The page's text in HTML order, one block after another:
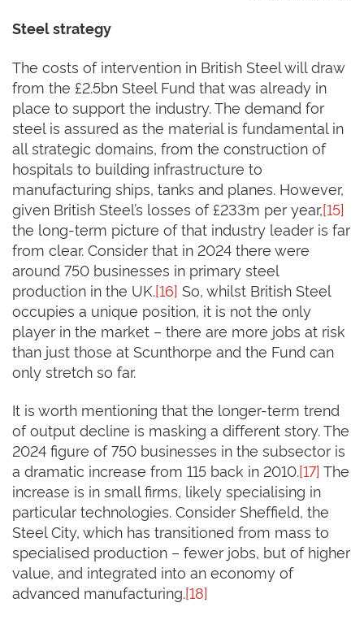
Steel strategy
The costs of intervention in British Steel will draw
from the £2.5bn Steel Fund that was already in
place to support the industry. The demand for
steel is assured as the material is fundamental in
all strategic domains, from the construction of
hospitals to building infrastructure to
manufacturing ships, tanks and planes. However,
given British Steel’s losses of £233m per year,[15]
the long-term picture of that industry leader is far
from clear. Consider that in 2024 there were
around 750 businesses in primary steel
production in the UK. [16] So, whilst British Steel
occupies a unique position, it is not the only
player in the market – there are more jobs at risk
than just those at Scunthorpe and the Fund can
only stretch so far.
It is worth mentioning that the longer-term trend
of output decline is masking a different story. The
2024 figure of 750 businesses in the subsector is
a dramatic increase from 115 back in 2010.[17] The
increase is in small firms, likely specialising in
particular technologies. Consider Sheffield, the
Steel City, which has transitioned from mass to
specialised production – fewer jobs, but of higher
value, and integrated into an economy of
advanced manufacturing. [18]